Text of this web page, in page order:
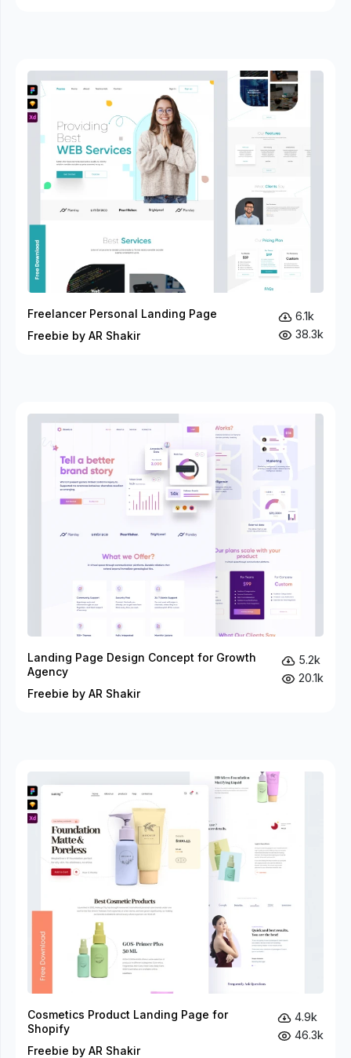
Freelancer Personal Landing Page
Freebie by AR Shakir
6.1k
38.3k
Landing Page Design Concept for Growth
Agency
Freebie by AR Shakir
5.2k
20.1k
Cosmetics Product Landing Page for
Shopify
Freebie by AR Shakir
4.9k
46.3k